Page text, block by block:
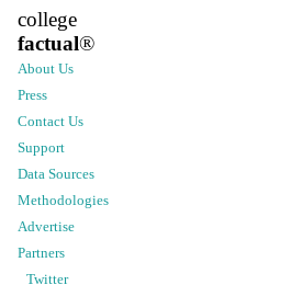
college
factual®
About Us
Press
Contact Us
Support
Data Sources
Methodologies
Advertise
Partners
Twitter